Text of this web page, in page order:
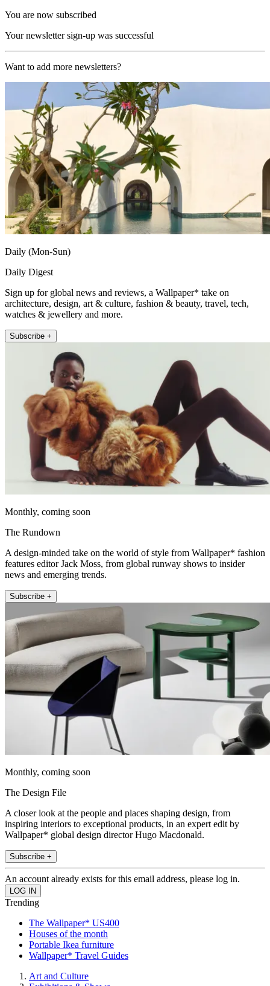
You are now subscribed
Your newsletter sign-up was successful
Want to add more newsletters?
Daily (Mon-Sun)
Daily Digest
Sign up for global news and reviews, a Wallpaper* take on
architecture, design, art & culture, fashion & beauty, travel, tech,
watches & jewellery and more.
Subscribe +
Monthly, coming soon
The Rundown
A design-minded take on the world of style from Wallpaper* fashion
features editor Jack Moss, from global runway shows to insider
news and emerging trends.
Subscribe +
Monthly, coming soon
The Design File
A closer look at the people and places shaping design, from
inspiring interiors to exceptional products, in an expert edit by
Wallpaper* global design director Hugo Macdonald.
Subscribe +
An account already exists for this email address, please log in.
Trending
The Wallpaper* US400
Houses of the month
Portable Ikea furniture
Wallpaper* Travel Guides
Art and Culture